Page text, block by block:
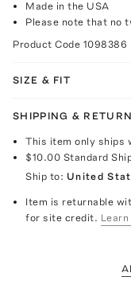
Made in the USA
Please note that no
Product Code 1098386
SIZE & FIT
SHIPPING &
This item only ships
$10.00 Standard
Ship to: United
Item is returnable
for site credit.